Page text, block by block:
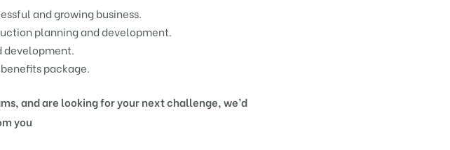
and growing business.
planning and development.
development.
package.
and are looking for your next challenge, we’d
you